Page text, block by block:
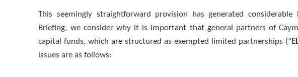
This seemingly straightforward provision has generated
Briefing, we consider why it is important that general partners of
capital funds, which are structured as exempted limited partnerships (“
issues are as follows: